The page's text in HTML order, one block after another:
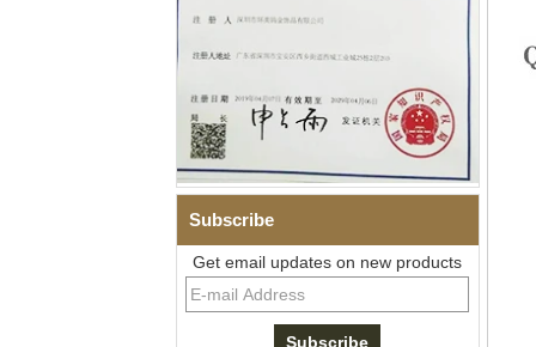
Subscribe
Get email updates on new products
Men Black Zirconia Ceramic
304 Stainless Steel I‑Links
Bracelet, 316L Double Push
Deployant Clasp, Embedded
Magnetic & Germanium